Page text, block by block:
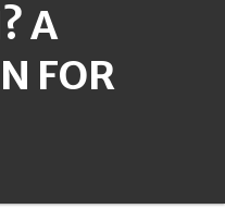
A
FOR